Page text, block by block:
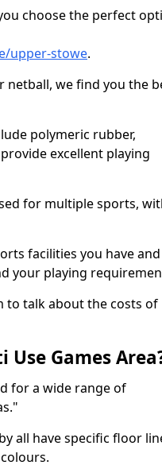
choose the perfect
upper-stowe.
netball, we find you the
polymeric rubber,
excellent playing
for multiple sports,
facilities you have and
your playing
to talk about the costs of
Games
for a wide range of
all have specific floor